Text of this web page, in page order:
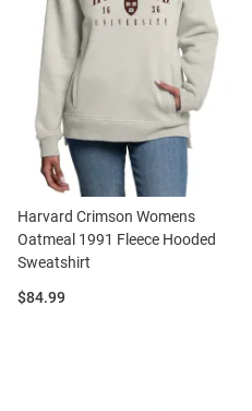
Harvard Crimson Womens
Oatmeal 1991 Fleece Hooded
Sweatshirt
Price:
$84.99